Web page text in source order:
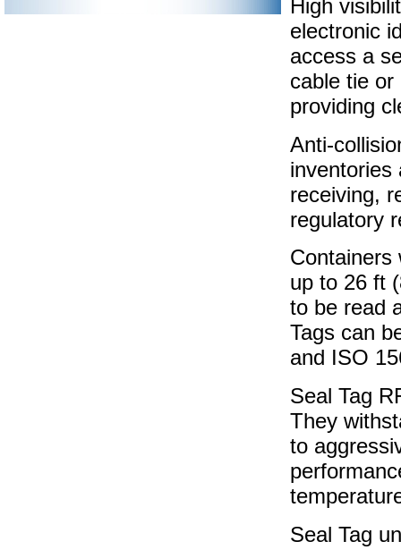
High
electronic
access a
cable tie
providing
Anti-
inventories
receiving,
regulatory
Containers
up to 26 ft
to be read
Tags can
and ISO
Seal Tag
They
to
Seal Tag